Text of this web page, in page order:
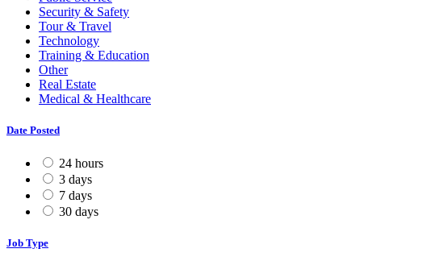
Security & Safety
Tour & Travel
Technology
Training & Education
Other
Real Estate
Medical & Healthcare
Date Posted
24 hours
3 days
7 days
30 days
Job Type